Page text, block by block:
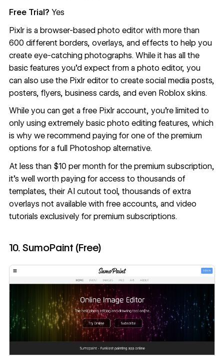
Free Trial? Yes
Pixlris a browser-based photo editor with more than
600 different borders, overlays, and effects to help you
create eye-catching photographs. While it has all the
basic features you’d expect from a photo editor, you
can also use the Pixlr editor to create social media posts,
posters, flyers, business cards, and even Roblox skins.
While you can get a free Pixlr account, you’re limited to
only using extremely basic photo editing features, which
is why we recommend paying for one of the premium
options for a full Photoshop alternative.
At less than $10 per month for the premium subscription,
it’s well worth paying for access to thousands of
templates, their AI cutout tool, thousands of extra
overlays not available with free accounts, and video
tutorials exclusively for premium subscriptions.
10. SumoPaint (Free)